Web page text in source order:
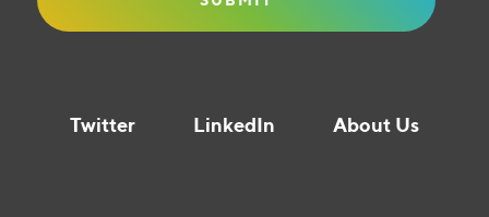
Twitter LinkedIn About Us